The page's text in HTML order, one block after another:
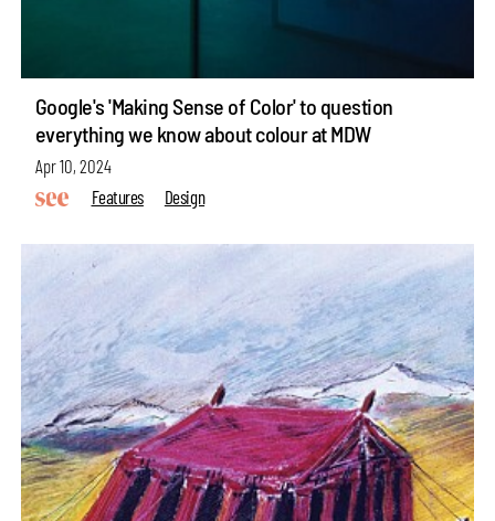
Google's 'Making Sense of Color' to question
everything we know about colour at MDW
Apr 10, 2024
Features
Design